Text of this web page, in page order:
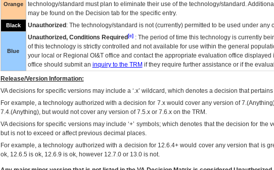
Orange
technology/standard must plan to eliminate their use of the technology/standard.
may be found on the Decision tab for the specific entry.
Black Unauthorized : The technology/standard is not (currently) permitted to be used under any
Blue
Unauthorized, Conditions Required[c]: The period of time this technology is currently
of this technology is strictly controlled and not available for use within the general
your local or Regional OI&Toffice and contact the appropriate evaluation office
office should submit an inquiry to the TRM if they require further assistance or if the
Release/Version Information:
VAdecisions for specific versions may include a ‘.x’ wildcard, which denotes a decision that
For example, a technology authorized with a decision for 7.x would cover any version of
7.4.(Anything), but would not cover any version of 7.5.x or 7.6.x on the TRM.
VA decisions for specific versions may include ‘+’ symbols; which denotes that the decision for
but is not to exceed or affect previous decimal places.
For example, a technology authorized with a decision for 12.6.4+ would cover any version that is
ok, 12.6.5 is ok, 12.6.9 is ok, however 12.7.0 or 13.0 is not.